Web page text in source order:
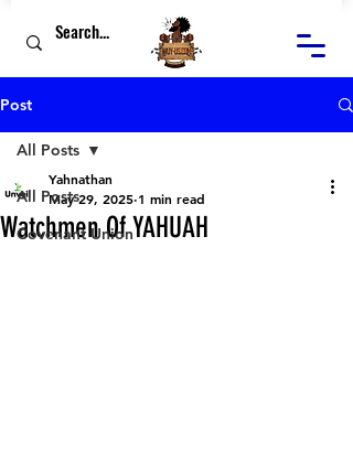
Post
All Posts
Covenant Union
All Posts
Watchmen Of YAHUAH
Yahnathan
May 29, 2025 1 min read